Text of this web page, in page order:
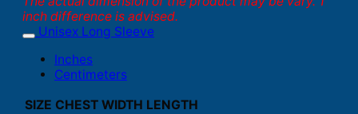
inch difference is advised.
Unisex Long Sleeve
Inches
Centimeters
SIZE CHEST WIDTH LENGTH